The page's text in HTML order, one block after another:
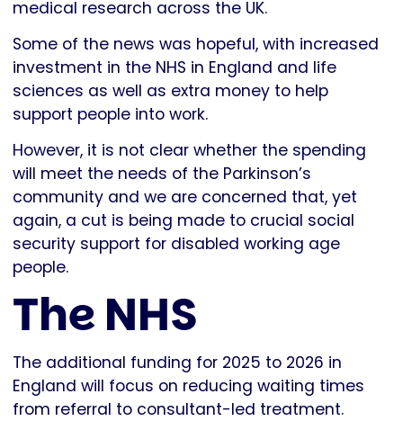
medical research across the UK.
Some of the news was hopeful, with increased
investment in the NHS in England and life
sciences as well as extra money to help
support people into work.
However, it is not clear whether the spending
will meet the needs of the Parkinson’s
community and we are concerned that, yet
again, a cut is being made to crucial social
security support for disabled working age
people.
The NHS
The additional funding for 2025 to 2026 in
England will focus on reducing waiting times
from referral to consultant-led treatment.